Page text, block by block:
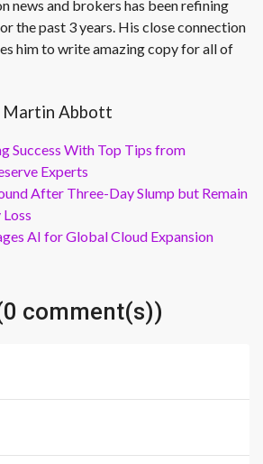
news and brokers has been refining
the past 3 years. His close connection
him to write amazing copy for all of
Martin Abbott
Success With Top Tips from
Experts
After Three-Day Slump but Remain
AI for Global Cloud Expansion
comment(s))